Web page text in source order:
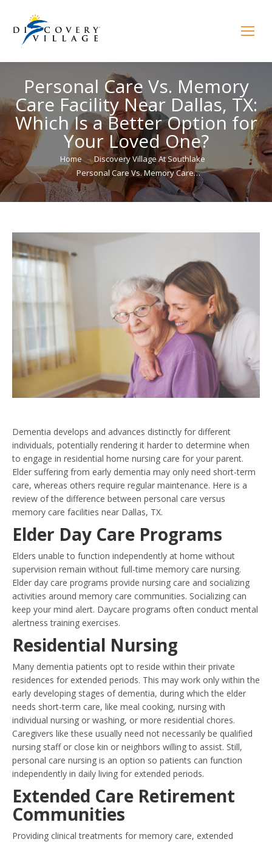
Personal Care Vs. Memory
Care Facility Near Dallas, TX:
Which Is a Better Option for
Your Loved One?
You are here:Home
Discovery Village At Southlake
Personal Care Vs. Memory Care…
Dementia develops and advances distinctly for different
individuals, potentially rendering it harder to determine when
to engage in residential home nursing care for your parent.
Elder suffering from early dementia may only need short-term
care, whereas others require regular maintenance. Here is a
review of the difference between personal care versus
memory care facilities near Dallas, TX.
Elder Day Care Programs
Elders unable to function independently at home without
supervision remain without full-time memory care nursing.
Elder day care programs provide nursing care and socializing
activities around memory care communities. Socializing can
keep your mind alert. Daycare programs often conduct mental
alertness training exercises.
Residential Nursing
Many dementia patients opt to reside within their private
residences for extended periods. This may work only within the
early developing stages of dementia, during which the elder
needs short-term care, like meal cooking, nursing with
individual nursing or washing, or more residential chores.
Caregivers like these usually need not necessarily be qualified
nursing staff or close kin or neighbors willing to assist. Still,
personal care nursing is an option so patients can function
independently in daily living for extended periods.
Extended Care Retirement
Communities
Providing clinical treatments for memory care, extended